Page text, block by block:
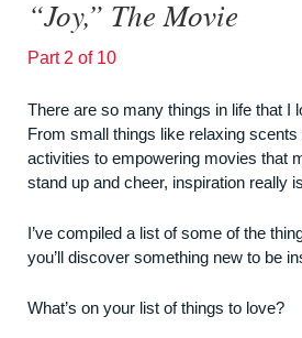
“Joy,” The Movie
Part 2 of 10
There are so many things in life that I
From small things like relaxing
activities to empowering movies that
stand up and cheer, inspiration really
I’ve compiled a list of some of the
you’ll discover something new to be
What’s on your list of things to love?